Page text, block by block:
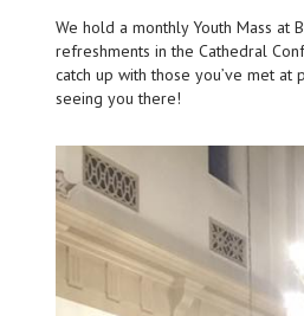
We hold a monthly Youth Mass
refreshments in the Cathedral
catch up with those you’ve met
seeing you there!